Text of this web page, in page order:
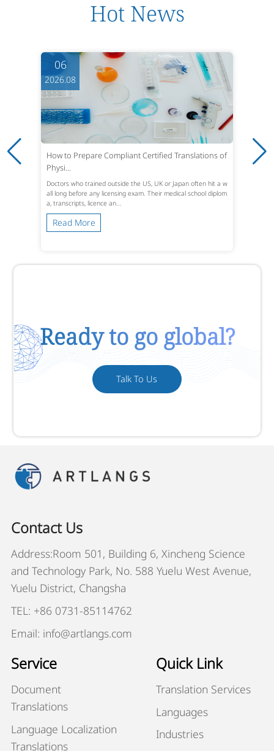
Hot News
06
2026.08
How to Prepare Compliant Certified Translations of
Physi...
Doctors who trained outside the US, UK or Japan often hit a w
all long before any licensing exam. Their medical school diplom
a, transcripts, licence an...
Read More
Ready to go global?
Talk To Us
Contact Us
Address:Room 501, Building 6, Xincheng Science
and Technology Park, No. 588 Yuelu West Avenue,
Yuelu District, Changsha
TEL: +86 0731-85114762
Email: info@artlangs.com
Service
Document
Translations
Language Localization
Translations
Quick Link
Translation Services
Languages
Industries